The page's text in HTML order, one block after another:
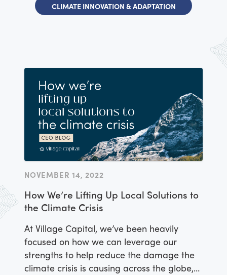
CLIMATE INNOVATION & ADAPTATION
NOVEMBER 14, 2022
How We’re Lifting Up Local Solutions to
the Climate Crisis
At Village Capital, we’ve been heavily
focused on how we can leverage our
strengths to help reduce the damage the
climate crisis is causing across the globe,